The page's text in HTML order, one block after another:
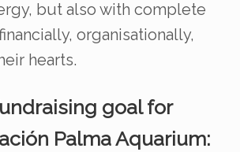
but also with complete
organisationally,
hearts.
goal for
Palma Aquarium: